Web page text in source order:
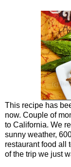
This recipe has
now. Couple of
to California. We
sunny weather,
restaurant food all
of the trip we just